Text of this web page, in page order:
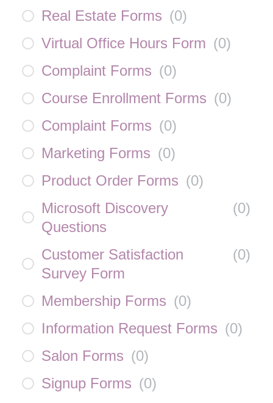
Real Estate Forms (0)
Virtual Office Hours Form (0)
Complaint Forms (0)
Course Enrollment Forms (0)
Complaint Forms (0)
Marketing Forms (0)
Product Order Forms (0)
Microsoft Discovery
Questions
(0)
Customer Satisfaction
Survey Form
(0)
Membership Forms (0)
Information Request Forms (0)
Salon Forms (0)
Signup Forms (0)